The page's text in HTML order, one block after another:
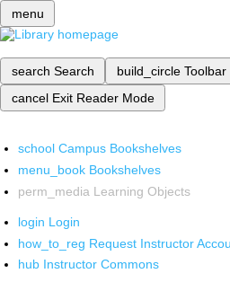
menu
search Search build_circle Toolbar
cancel Exit Reader Mode
school Campus Bookshelves
menu_book Bookshelves
perm_media Learning Objects
login Login
how_to_reg Request Instructor
hub Instructor Commons